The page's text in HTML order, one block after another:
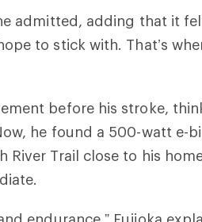
admitted, adding that it
to stick with. That’s
before his stroke,
he found a 500-watt e-
River Trail close to his
endurance,” Fujioka